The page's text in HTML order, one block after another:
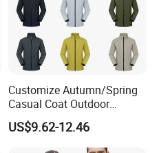
Customize Autumn/Spring
Casual Coat Outdoor
Softshell Jacket
US$9.62-12.46